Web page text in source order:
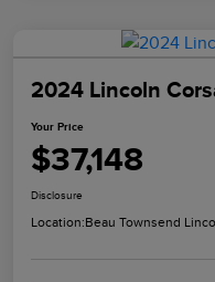
2024 Lincoln
Your Price
$37,148
Disclosure
Location:Beau Townsend